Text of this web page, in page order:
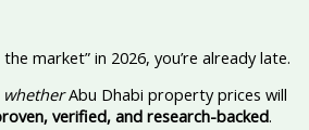
market” in 2026, you’re already late.
whetherAbu Dhabi property prices will
verified, and research-backed.